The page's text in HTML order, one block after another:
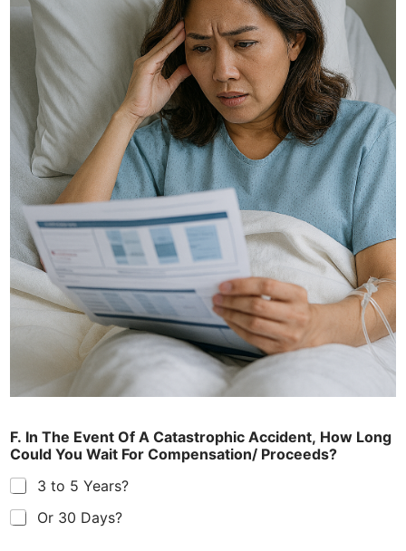
F. In The Event Of A Catastrophic Accident, How Long
Could You Wait For Compensation/ Proceeds?
3 to 5 Years?
Or 30 Days?